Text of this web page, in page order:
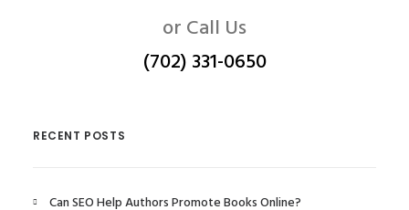
or Call Us
(702) 331-0650
RECENT POSTS
Can SEO Help Authors Promote Books Online?